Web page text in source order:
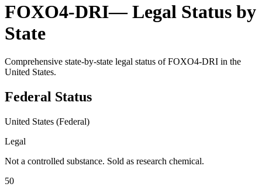
FOXO4-DRI— Legal Status by
State
Comprehensive state-by-state legal status ofFOXO4-DRI in the
United States.
Federal Status
United States (Federal)
Legal
Not a controlled substance. Sold as research chemical.
50